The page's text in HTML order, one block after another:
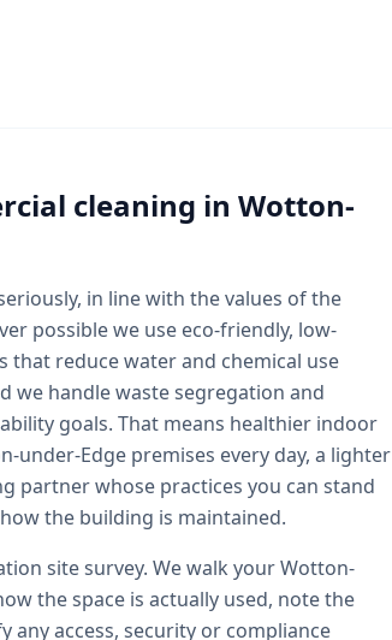
cleaning in Wotton-
in line with the values of the
possible we use eco-friendly, low-
reduce water and chemical use
we handle waste segregation and
goals. That means healthier indoor
under-Edge premises every day, a lighter
partner whose practices you can stand
the building is maintained.
site survey. We walk your Wotton-
the space is actually used, note the
any access, security or compliance